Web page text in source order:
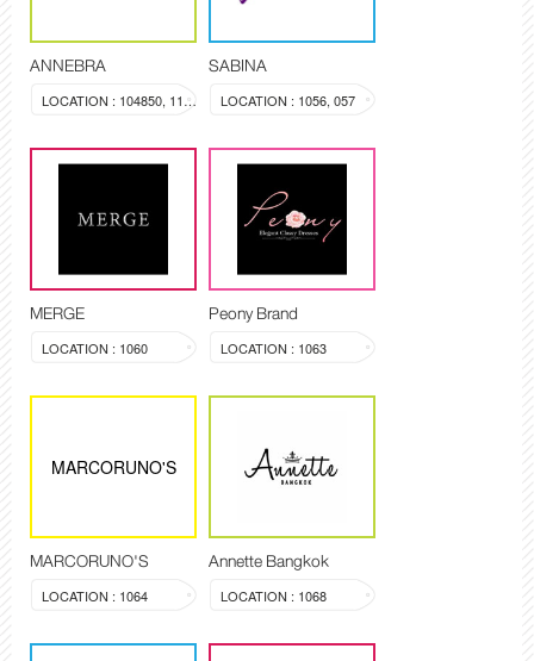
ANNEBRA
LOCATION : 104850, 1137
SABINA
LOCATION : 1056, 057
MERGE
LOCATION : 1060
Peony Brand
LOCATION : 1063
MARCORUNO'S
MARCORUNO'S
LOCATION : 1064
Annette Bangkok
LOCATION : 1068